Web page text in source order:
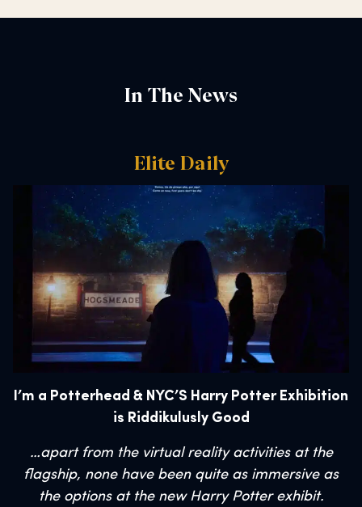
In The News
Elite Daily
I’m a Potterhead & NYC’S Harry Potter Exhibition
is Riddikulusly Good
…apart from the virtual reality activities at the
flagship, none have been quite as immersive as
the options at the new Harry Potter exhibit.